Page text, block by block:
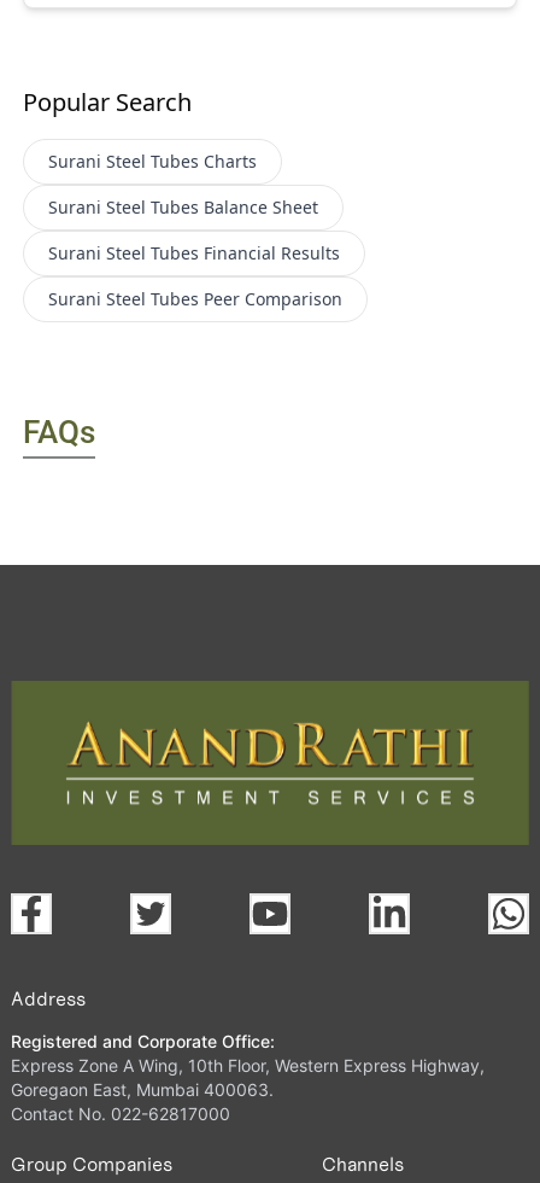
Popular Search
Surani Steel Tubes Charts
Surani Steel Tubes Balance Sheet
Surani Steel Tubes Financial Results
Surani Steel Tubes Peer Comparison
FAQs
Address
Registered and Corporate Office:
Express Zone A Wing, 10th Floor, Western Express Highway,
Goregaon East, Mumbai 400063.
Contact No. 022-62817000
Group Companies Channels